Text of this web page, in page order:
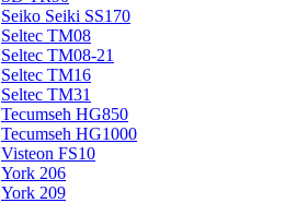
Seiko Seiki SS170
Seltec TM08
Seltec TM08-21
Seltec TM16
Seltec TM31
Tecumseh HG850
Tecumseh HG1000
Visteon FS10
York 206
York 209